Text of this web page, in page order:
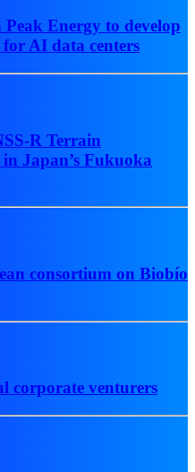
Energy to develop
AI data centers
R Terrain
Japan’s Fukuoka
consortium on Biobío
corporate venturers